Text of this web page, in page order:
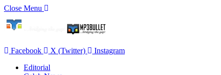
Close Menu
Facebook X (Twitter)
Instagram
Editorial